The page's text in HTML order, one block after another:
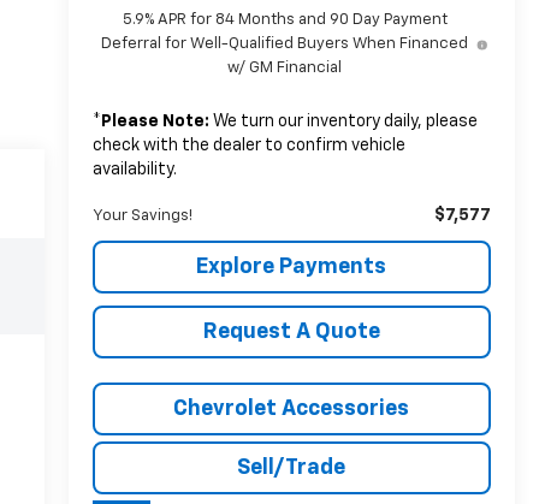
5.9% APR for 84 Months and 90 Day Payment
Deferral for Well-Qualified Buyers When Financed
w/ GM Financial
* Please Note: We turn our inventory daily, please
check with the dealer to confirm vehicle
availability.
Your Savings! $7,577
Explore Payments
Request A Quote
Chevrolet Accessories
Sell/Trade